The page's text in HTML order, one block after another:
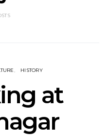
HISTORY
at